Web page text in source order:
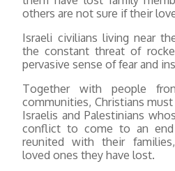
others are not sure if their
Israeli civilians living near
the constant threat of
pervasive sense of fear and
Together with people
communities, Christians
Israelis and Palestinians
conflict to come to an
reunited with their
loved ones they have lost.